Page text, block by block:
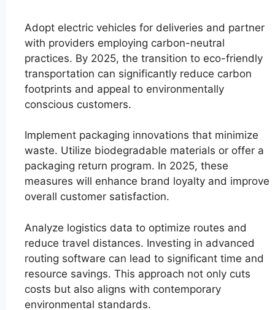
Adopt electric vehicles for deliveries and partner
with providers employing carbon-neutral
practices. By 2025, the transition to eco-friendly
transportation can significantly reduce carbon
footprints and appeal to environmentally
conscious customers.
Implement packaging innovations that minimize
waste. Utilize biodegradable materials or offer a
packaging return program. In 2025, these
measures will enhance brand loyalty and improve
overall customer satisfaction.
Analyze logistics data to optimize routes and
reduce travel distances. Investing in advanced
routing software can lead to significant time and
resource savings. This approach not only cuts
costs but also aligns with contemporary
environmental standards.